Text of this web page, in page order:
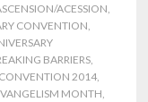
ACESSION,
CONVENTION,
BARRIERS,
CONVENTION 2014,
MONTH,